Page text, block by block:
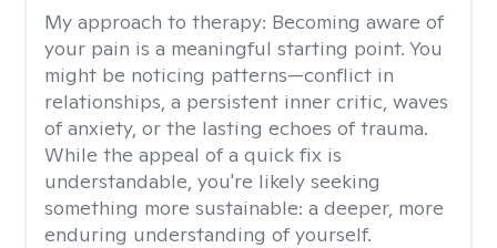
My approach to therapy: Becoming aware of
your pain is a meaningful starting point. You
might be noticing patterns—conflict in
relationships, a persistent inner critic, waves
of anxiety, or the lasting echoes of trauma.
While the appeal of a quick fix is
understandable, you're likely seeking
something more sustainable: a deeper, more
enduring understanding of yourself.